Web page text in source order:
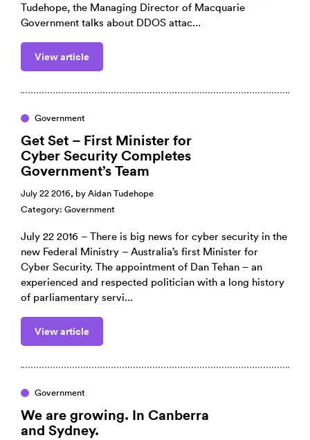
Tudehope, the Managing Director of Macquarie
Government talks about DDOS attac...
View article
Government
Get Set – First Minister for
Cyber Security Completes
Government’s Team
July 22 2016, byAidan Tudehope
Category: Government
July 22 2016 – There is big news for cyber security in the
new Federal Ministry – Australia’s first Minister for
Cyber Security. The appointment of Dan Tehan – an
experienced and respected politician with a long history
of parliamentary servi...
View article
Government
We are growing. In Canberra
and Sydney.